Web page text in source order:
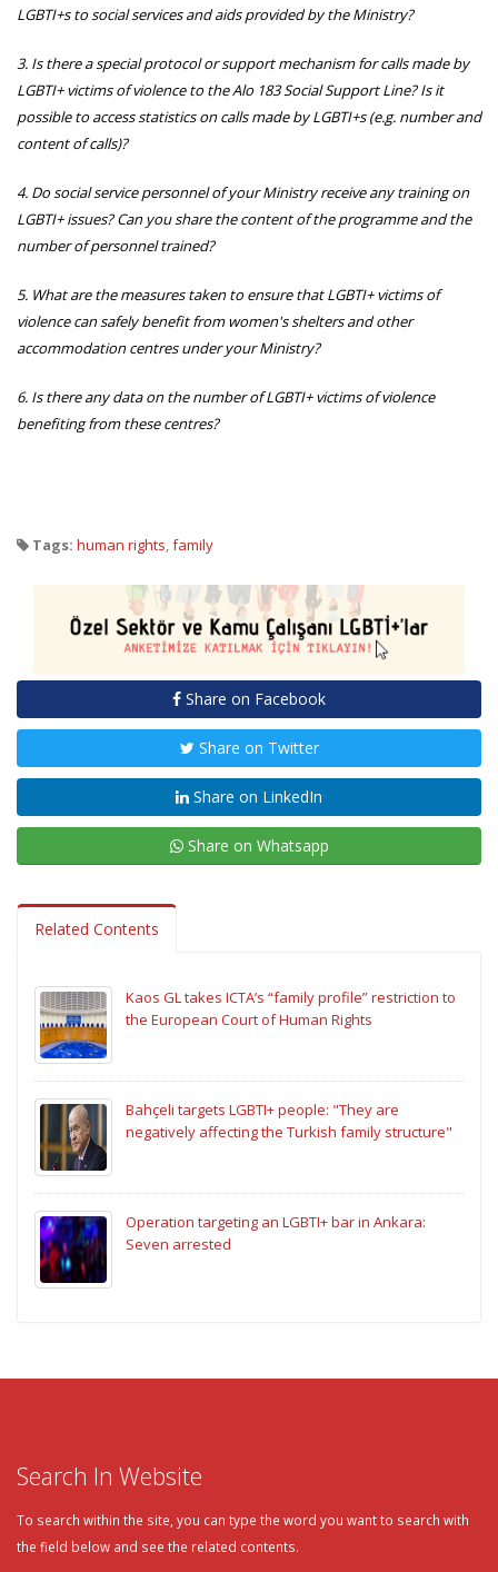
LGBTI+s to social services and aids provided by the Ministry?
3. Is there a special protocol or support mechanism for calls made by
LGBTI+ victims of violence to the Alo 183 Social Support Line? Is it
possible to access statistics on calls made by LGBTI+s (e.g. number and
content of calls)?
4. Do social service personnel of your Ministry receive any training on
LGBTI+ issues? Can you share the content of the programme and the
number of personnel trained?
5. What are the measures taken to ensure that LGBTI+ victims of
violence can safely benefit from women's shelters and other
accommodation centres under your Ministry?
6. Is there any data on the number of LGBTI+ victims of violence
benefiting from these centres?
Tags: human rights,family
Share on Facebook
Share on Twitter
Share on LinkedIn
Share on Whatsapp
Related Contents
Kaos GL takes ICTA’s “family profile” restriction to
the European Court of Human Rights
Bahçeli targets LGBTI+ people: "They are
negatively affecting the Turkish family structure"
Operation targeting an LGBTI+ bar in Ankara:
Seven arrested
Search In Website
To search within the site, you can type the word you want to search with
the field below and see the related contents.